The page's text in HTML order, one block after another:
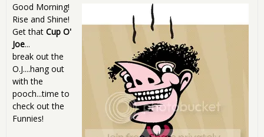
Good Morning!
Rise and Shine!
Get that Cup O'
Joe...
break out the
O.J....hang out
with the
pooch...time to
check out the
Funnies!